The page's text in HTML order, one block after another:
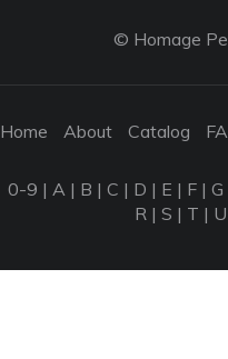
© Homage
Home About Catalog
0-9 | A | B | C | D | E | F | G
R | S | T | U